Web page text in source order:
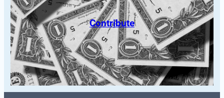
Contribute